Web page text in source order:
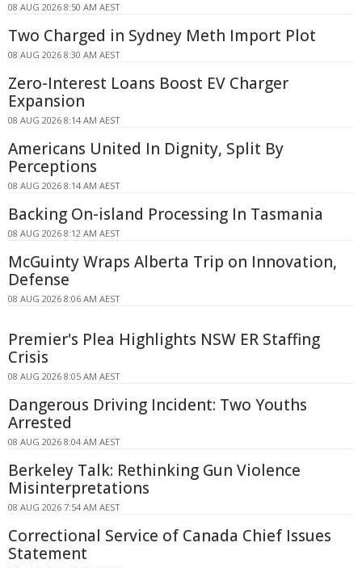
08 AUG 2026 8:50 AM AEST
Two Charged in Sydney Meth Import Plot
08 AUG 2026 8:30 AM AEST
Zero-Interest Loans Boost EV Charger
Expansion
08 AUG 2026 8:14 AM AEST
Americans United In Dignity, Split By
Perceptions
08 AUG 2026 8:14 AM AEST
Backing On-island Processing In Tasmania
08 AUG 2026 8:12 AM AEST
McGuinty Wraps Alberta Trip on Innovation,
Defense
08 AUG 2026 8:06 AM AEST
Premier's Plea Highlights NSW ER Staffing
Crisis
08 AUG 2026 8:05 AM AEST
Dangerous Driving Incident: Two Youths
Arrested
08 AUG 2026 8:04 AM AEST
Berkeley Talk: Rethinking Gun Violence
Misinterpretations
08 AUG 2026 7:54 AM AEST
Correctional Service of Canada Chief Issues
Statement